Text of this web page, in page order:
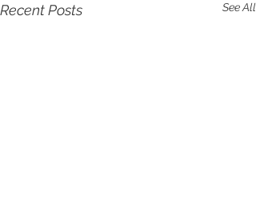
Recent Posts See All